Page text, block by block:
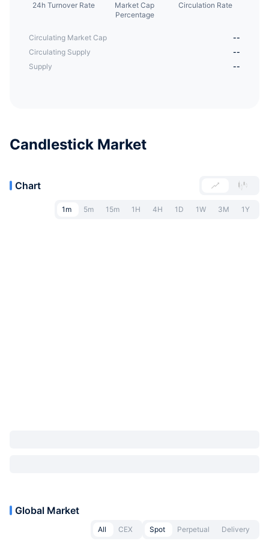
24h Turnover Rate
Market Cap
Percentage
Circulation Rate
Circulating Market Cap
--
Circulating Supply
--
Supply
--
Candlestick Market
Chart
1m 5m 15m 1H 4H 1D 1W 3M 1Y
Global Market
All CEX Spot Perpetual Delivery